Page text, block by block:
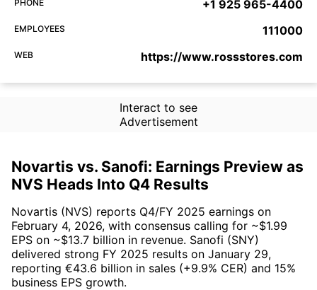
PHONE +1 925 965-4400
EMPLOYEES 111000
WEB https://www.rossstores.com
Interact to see
Advertisement
Novartis vs. Sanofi: Earnings Preview as
NVS Heads Into Q4 Results
Novartis (NVS) reports Q4/FY 2025 earnings on
February 4, 2026, with consensus calling for ~$1.99
EPS on ~$13.7 billion in revenue. Sanofi (SNY)
delivered strong FY 2025 results on January 29,
reporting €43.6 billion in sales (+9.9% CER) and 15%
business EPS growth.